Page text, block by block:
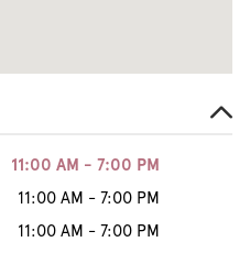
11:00 AM - 7:00 PM
11:00 AM - 7:00 PM
11:00 AM - 7:00 PM